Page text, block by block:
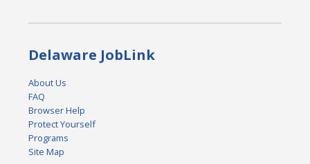
Delaware JobLink
About Us
FAQ
Browser Help
Protect Yourself
Programs
Site Map